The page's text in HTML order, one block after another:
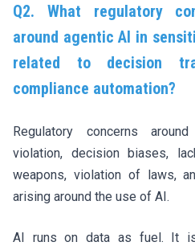
Q2. What regulatory
around agentic AI in
related to decision
compliance automation?
Regulatory concerns
violation, decision biases,
weapons, violation of laws,
arising around the use of AI.
AI runs on data as fuel. It